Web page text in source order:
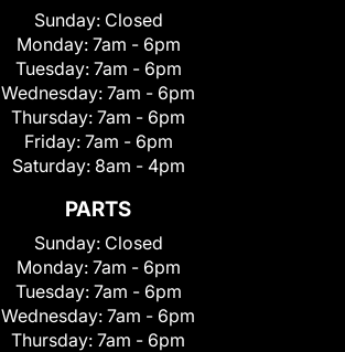
Sunday: Closed
Monday: 7am - 6pm
Tuesday: 7am - 6pm
Wednesday: 7am - 6pm
Thursday: 7am - 6pm
Friday: 7am - 6pm
Saturday: 8am - 4pm
PARTS
Sunday: Closed
Monday: 7am - 6pm
Tuesday: 7am - 6pm
Wednesday: 7am - 6pm
Thursday: 7am - 6pm